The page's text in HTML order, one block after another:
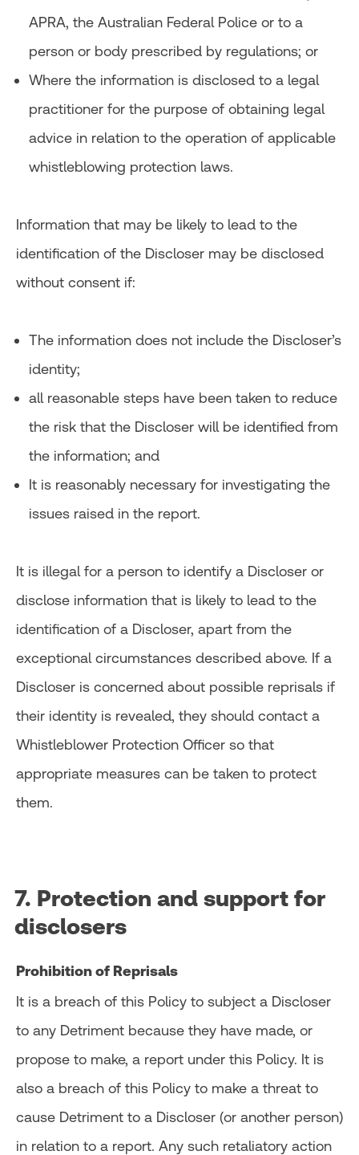
APRA, the Australian Federal Police or to a
person or body prescribed by regulations; or
Where the information is disclosed to a legal
practitioner for the purpose of obtaining legal
advice in relation to the operation of applicable
whistleblowing protection laws.
Information that may be likely to lead to the
identification of the Discloser may be disclosed
without consent if:
The information does not include the Discloser’s
identity;
all reasonable steps have been taken to reduce
the risk that the Discloser will be identified from
the information; and
It is reasonably necessary for investigating the
issues raised in the report.
It is illegal for a person to identify a Discloser or
disclose information that is likely to lead to the
identification of a Discloser, apart from the
exceptional circumstances described above. If a
Discloser is concerned about possible reprisals if
their identity is revealed, they should contact a
Whistleblower Protection Officer so that
appropriate measures can be taken to protect
them.
7. Protection and support for
disclosers
Prohibition of Reprisals
It is a breach of this Policy to subject a Discloser
to any Detriment because they have made, or
propose to make, a report under this Policy. It is
also a breach of this Policy to make a threat to
cause Detriment to a Discloser (or another person)
in relation to a report. Any such retaliatory action